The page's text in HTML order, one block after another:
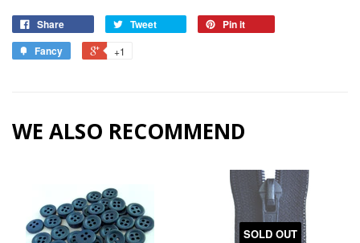
Share Tweet
Pin it
Fancy
+1
WE ALSO RECOMMEND
SOLD OUT